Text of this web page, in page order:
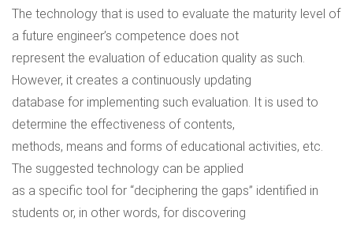
The technology that is used to evaluate the maturity level of
a future engineer’s competence does not
represent the evaluation of education quality as such.
However, it creates a continuously updating
database for implementing such evaluation. It is used to
determine the effectiveness of contents,
methods, means and forms of educational activities, etc.
The suggested technology can be applied
as a specific tool for “deciphering the gaps” identified in
students or, in other words, for discovering